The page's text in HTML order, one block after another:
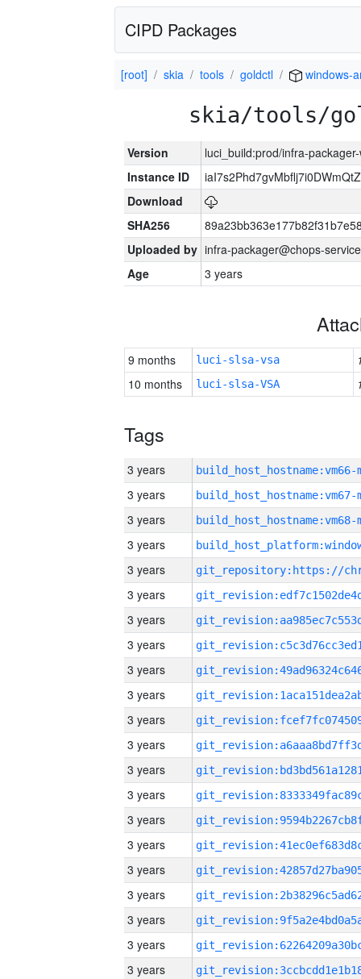
CIPD Packages
[root] skia tools goldctl windows-
skia/tools/
Version
luci_build:prod/infra-
Instance ID
Download
SHA256
Uploaded by infra-packager@chops-
Age
3 years
9 months luci-slsa-vsa
10 months
luci-slsa-VSA
Tags
3 years build_host_hostname:vm66-
3 years build_host_hostname:vm67-
3 years build_host_hostname:vm68-
3 years
3 years
3 years
3 years
3 years
3 years
3 years
3 years
3 years
3 years
3 years
3 years
3 years
3 years
3 years
3 years
3 years
3 years